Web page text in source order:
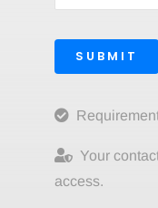
SUBMIT
Your
access.